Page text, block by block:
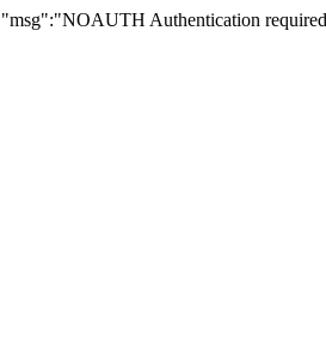
Authentication